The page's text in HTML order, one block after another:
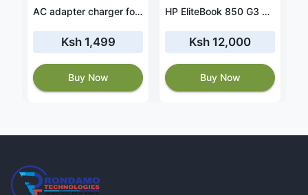
AC adapter charger for HP Envy 17m-bw0013dx
Ksh 1,499
Buy Now
HP EliteBook 850 G3 Core i5 6th Generation Motherboard
Ksh 12,000
Buy Now